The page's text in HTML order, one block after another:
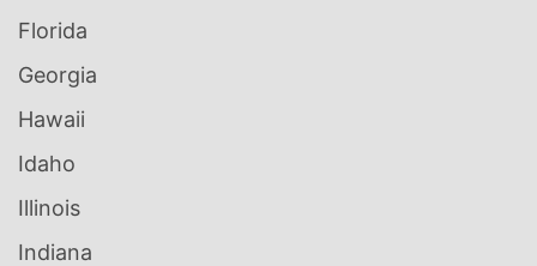
Florida
Georgia
Hawaii
Idaho
Illinois
Indiana